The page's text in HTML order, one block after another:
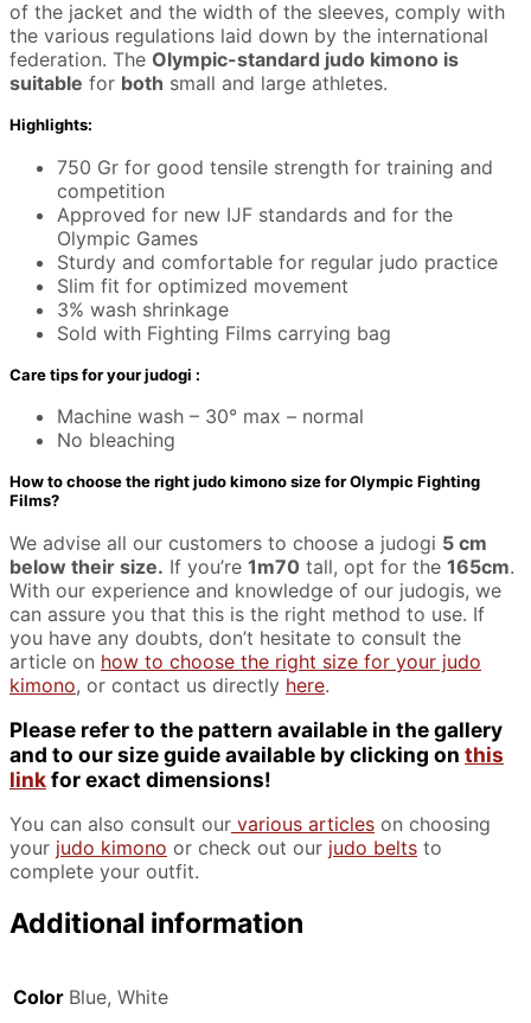
of the jacket and the width of the sleeves, comply with
the various regulations laid down by the international
federation. The Olympic-standard judo kimono is
suitable for both small and large athletes.
Highlights:
750 Gr for good tensile strength for training and
competition
Approved for new IJF standards and for the
Olympic Games
Sturdy and comfortable for regular judo practice
Slim fit for optimized movement
3% wash shrinkage
Sold with Fighting Films carrying bag
Care tips for your judogi :
Machine wash – 30° max – normal
No bleaching
How to choose the right judo kimono size for Olympic Fighting
Films?
We advise all our customers to choose a judogi 5 cm
below their size. If you’re 1m70 tall, opt for the 165cm.
With our experience and knowledge of our judogis, we
can assure you that this is the right method to use. If
you have any doubts, don’t hesitate to consult the
article on how to choose the right size for your judo
kimono, or contact us directly here.
Please refer to the pattern available in the gallery
and to our size guide available by clicking on this
linkfor exact dimensions!
You can also consult our various articles on choosing
your judo kimono or check out our judo belts to
complete your outfit.
Additional information
Color Blue, White